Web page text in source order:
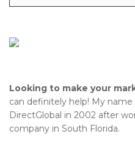
Looking to make your
can definitely help! My
DirectGlobal in 2002 after
company in South Florida.